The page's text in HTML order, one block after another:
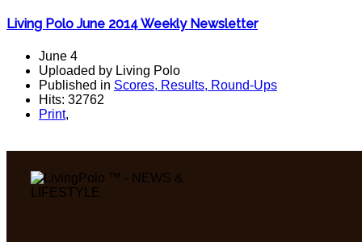
Living Polo June 2014 Weekly Newsletter
June 4
Uploaded by Living Polo
Published in Scores, Results, Round-Ups
Hits: 32762
Print,